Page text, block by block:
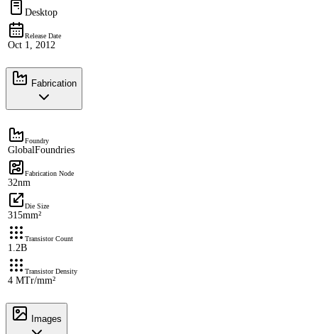
Desktop
Release Date
Oct 1, 2012
Fabrication
Foundry
GlobalFoundries
Fabrication Node
32nm
Die Size
315mm²
Transistor Count
1.2B
Transistor Density
4 MTr/mm²
Images